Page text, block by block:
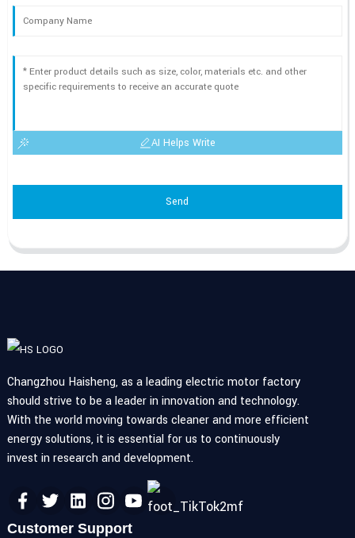
AI Helps Write
Send
Changzhou Haisheng, as a leading electric motor factory
should strive to be a leader in innovation and technology.
With the world moving towards cleaner and more efficient
energy solutions, it is essential for us to continuously
invest in research and development.
Customer Support